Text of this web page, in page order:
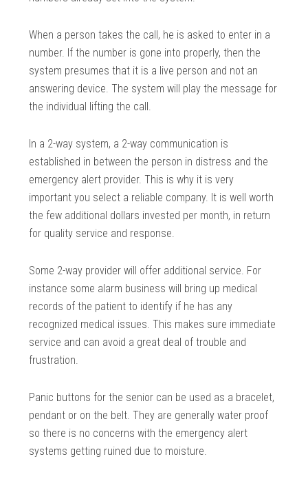
When a person takes the call, he is asked to enter in a
number. If the number is gone into properly, then the
system presumes that it is a live person and not an
answering device. The system will play the message for
the individual lifting the call.
In a 2-way system, a 2-way communication is
established in between the person in distress and the
emergency alert provider. This is why it is very
important you select a reliable company. It is well worth
the few additional dollars invested per month, in return
for quality service and response.
Some 2-way provider will offer additional service. For
instance some alarm business will bring up medical
records of the patient to identify if he has any
recognized medical issues. This makes sure immediate
service and can avoid a great deal of trouble and
frustration.
Panic buttons for the senior can be used as a bracelet,
pendant or on the belt. They are generally water proof
so there is no concerns with the emergency alert
systems getting ruined due to moisture.